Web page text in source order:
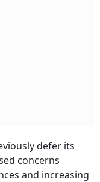
defer its
concerns
and increasing